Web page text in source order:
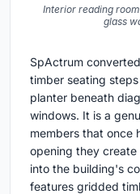
Interior reading
glass
SpActrum
timber seating
planter beneath
windows. It is a
members that once
opening they
into the building's
features gridded